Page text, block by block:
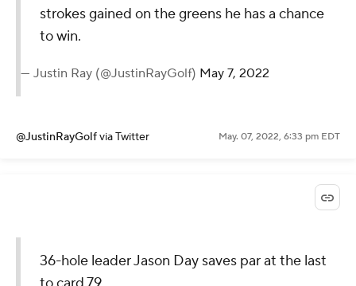
strokes gained on the greens he has a chance
to win.
— Justin Ray (@JustinRayGolf) May 7, 2022
@JustinRayGolfvia Twitter May. 07, 2022, 6:33 pm EDT
36-hole leader Jason Day saves par at the last